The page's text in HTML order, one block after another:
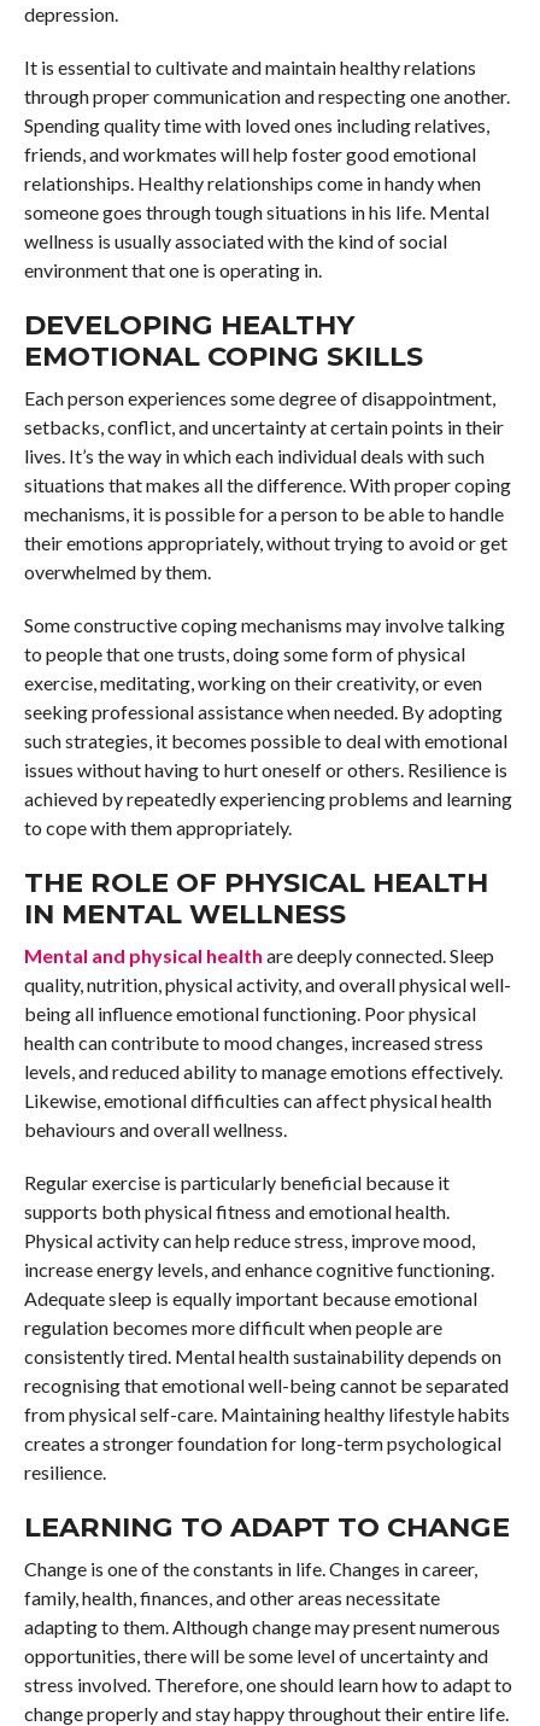
depression.
It is essential to cultivate and maintain healthy relations
through proper communication and respecting one another.
Spending quality time with loved ones including relatives,
friends, and workmates will help foster good emotional
relationships. Healthy relationships come in handy when
someone goes through tough situations in his life. Mental
wellness is usually associated with the kind of social
environment that one is operating in.
DEVELOPING HEALTHY
EMOTIONAL COPING SKILLS
Each person experiences some degree of disappointment,
setbacks, conflict, and uncertainty at certain points in their
lives. It’s the way in which each individual deals with such
situations that makes all the difference. With proper coping
mechanisms, it is possible for a person to be able to handle
their emotions appropriately, without trying to avoid or get
overwhelmed by them.
Some constructive coping mechanisms may involve talking
to people that one trusts, doing some form of physical
exercise, meditating, working on their creativity, or even
seeking professional assistance when needed. By adopting
such strategies, it becomes possible to deal with emotional
issues without having to hurt oneself or others. Resilience is
achieved by repeatedly experiencing problems and learning
to cope with them appropriately.
THE ROLE OF PHYSICAL HEALTH
IN MENTAL WELLNESS
Mental and physical health are deeply connected. Sleep
quality, nutrition, physical activity, and overall physical well-
being all influence emotional functioning. Poor physical
health can contribute to mood changes, increased stress
levels, and reduced ability to manage emotions effectively.
Likewise, emotional difficulties can affect physical health
behaviours and overall wellness.
Regular exercise is particularly beneficial because it
supports both physical fitness and emotional health.
Physical activity can help reduce stress, improve mood,
increase energy levels, and enhance cognitive functioning.
Adequate sleep is equally important because emotional
regulation becomes more difficult when people are
consistently tired. Mental health sustainability depends on
recognising that emotional well-being cannot be separated
from physical self-care. Maintaining healthy lifestyle habits
creates a stronger foundation for long-term psychological
resilience.
LEARNING TO ADAPT TO CHANGE
Change is one of the constants in life. Changes in career,
family, health, finances, and other areas necessitate
adapting to them. Although change may present numerous
opportunities, there will be some level of uncertainty and
stress involved. Therefore, one should learn how to adapt to
change properly and stay happy throughout their entire life.